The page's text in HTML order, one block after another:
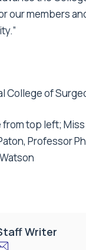
our members
College of
top left; Miss
Professor
Writer